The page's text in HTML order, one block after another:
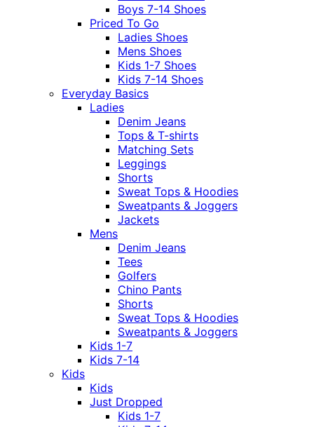
Boys 7-14 Shoes
Priced To Go
Ladies Shoes
Mens Shoes
Kids 1-7 Shoes
Kids 7-14 Shoes
Everyday Basics
Ladies
Denim Jeans
Tops & T-shirts
Matching Sets
Leggings
Shorts
Sweat Tops & Hoodies
Sweatpants & Joggers
Jackets
Mens
Denim Jeans
Tees
Golfers
Chino Pants
Shorts
Sweat Tops & Hoodies
Sweatpants & Joggers
Kids 1-7
Kids 7-14
Kids
Kids
Just Dropped
Kids 1-7